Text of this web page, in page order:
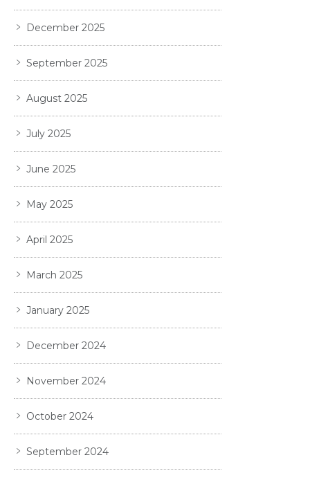
December 2025
September 2025
August 2025
July 2025
June 2025
May 2025
April 2025
March 2025
January 2025
December 2024
November 2024
October 2024
September 2024